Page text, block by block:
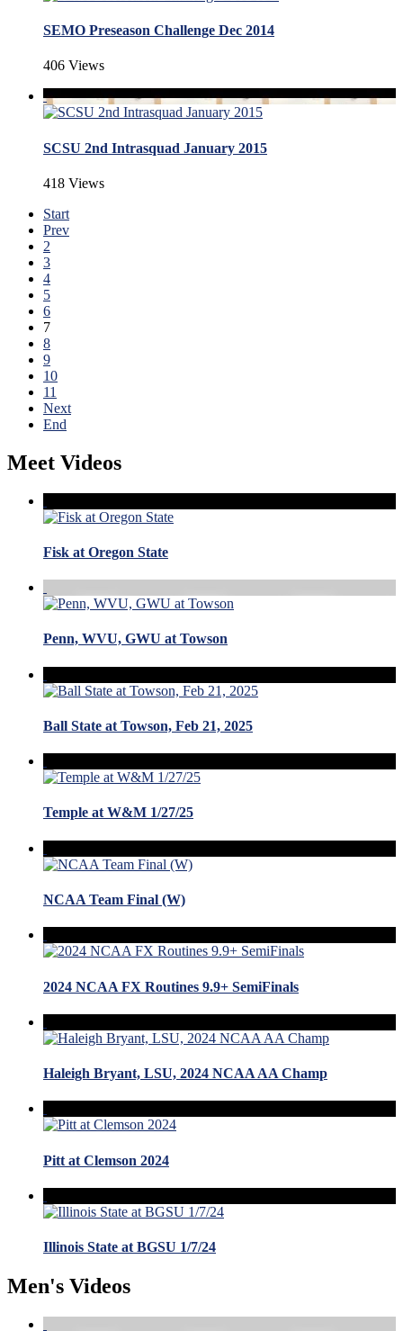
SEMO Preseason Challenge Dec 2014
406 Views
SCSU 2nd Intrasquad January 2015
418 Views
Start
Prev
2
3
4
5
6
7
8
9
10
11
Next
End
Meet Videos
Fisk at Oregon State
Penn, WVU, GWU at Towson
Ball State at Towson, Feb 21, 2025
Temple at W&M 1/27/25
NCAA Team Final (W)
2024 NCAA FX Routines 9.9+ SemiFinals
Haleigh Bryant, LSU, 2024 NCAA AA Champ
Pitt at Clemson 2024
Illinois State at BGSU 1/7/24
Men's Videos